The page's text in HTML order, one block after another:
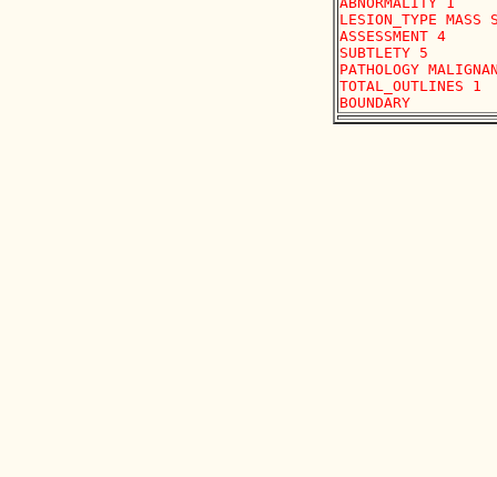
LESION_TYPE MASS
ASSESSMENT 4
SUBTLETY 5
PATHOLOGY
TOTAL_OUTLINES 1